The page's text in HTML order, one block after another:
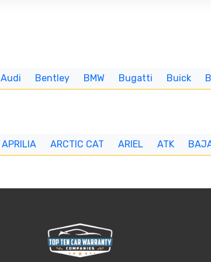
Audi Bentley BMW Bugatti Buick
APRILIA ARCTIC CAT ARIEL ATK